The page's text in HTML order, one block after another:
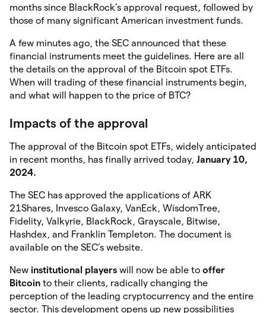
months since BlackRock’s approval request, followed by
those of many significant American investment funds.
A few minutes ago, the SEC announced that these
financial instruments meet the guidelines. Here are all
the details on the approval of the Bitcoin spot ETFs.
When will trading of these financial instruments begin,
and what will happen to the price of BTC?
Impacts of the approval
The approval of the Bitcoin spot ETFs, widely anticipated
in recent months, has finally arrived today, January 10,
2024.
The SEC has approved the applications of ARK
21Shares, Invesco Galaxy, VanEck, WisdomTree,
Fidelity, Valkyrie, BlackRock, Grayscale, Bitwise,
Hashdex, and Franklin Templeton. The document is
available on the SEC’s website.
New institutional players will now be able to offer
Bitcoin to their clients, radically changing the
perception of the leading cryptocurrency and the entire
sector. This development opens up new possibilities